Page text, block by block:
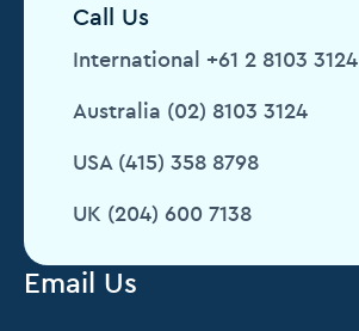
Email Us
Call Us
International +61 2 8103 3124
Australia (02) 8103 3124
USA (415) 358 8798
UK (204) 600 7138